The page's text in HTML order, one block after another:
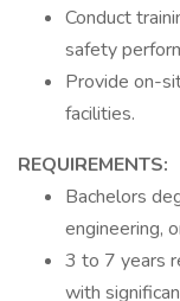
Conduct
safety
Provide on-
facilities.
REQUIREMENTS:
Bachelors
engineering,
3 to 7 years
with